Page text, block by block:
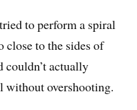
to perform a spiral
close to the sides of
couldn’t actually
without overshooting.